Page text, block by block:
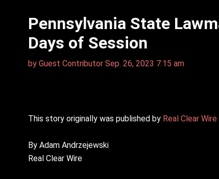
Pennsylvania State
Days of Session
by Guest Contributor Sep. 26, 2023 7:15 am
This story originally was published by Real Clear Wire
By Adam Andrzejewski
Real Clear Wire